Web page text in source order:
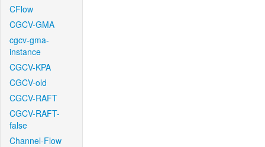
CFlow
CGCV-GMA
cgcv-gma-
instance
CGCV-KPA
CGCV-old
CGCV-RAFT
CGCV-RAFT-
false
Channel-Flow